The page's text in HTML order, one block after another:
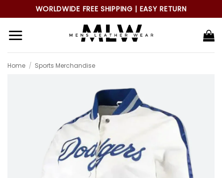
to
content
WORLDWIDE FREE SHIPPING | EASY RETURN
Home / Sports Merchandise